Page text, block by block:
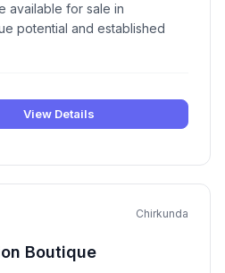
available for sale in
potential and established
View Details
Chirkunda
Boutique